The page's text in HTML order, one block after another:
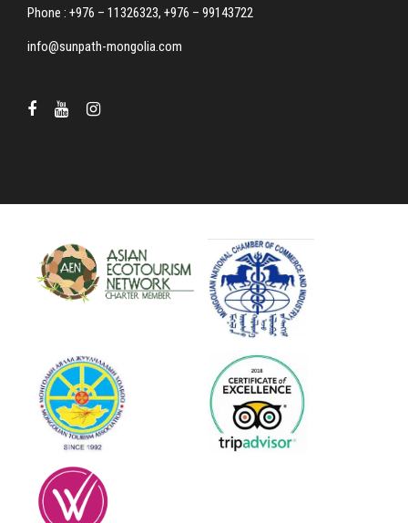
Phone : +976 – 11326323, +976 – 99143722
info@sunpath-mongolia.com